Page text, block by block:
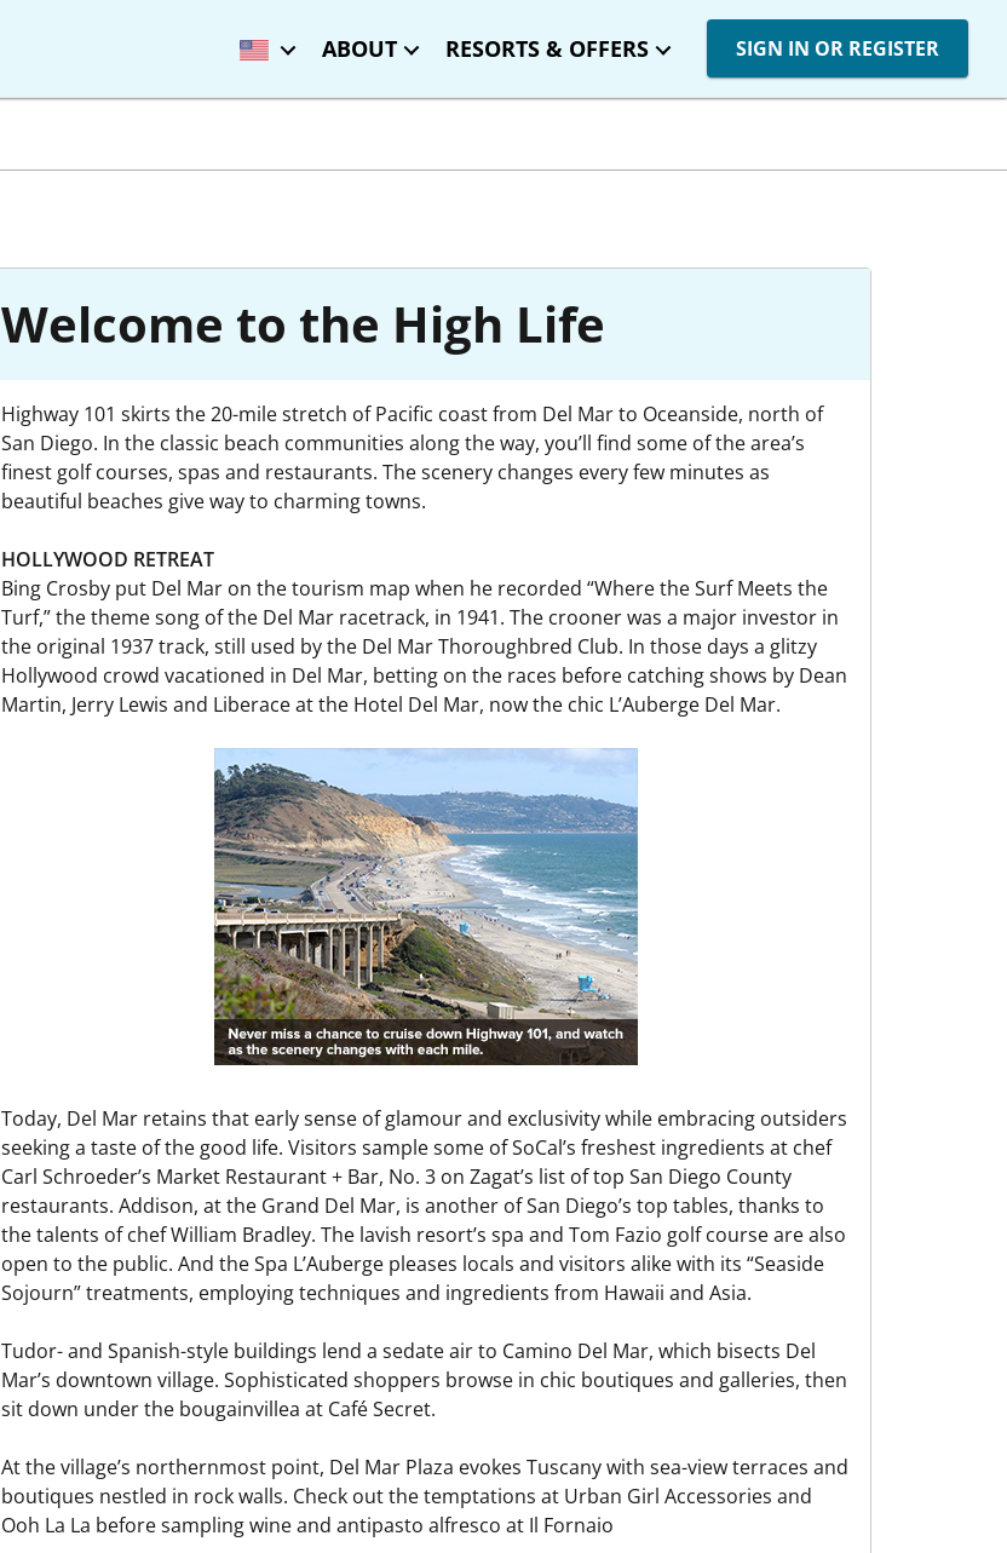
ABOUT RESORTS & OFFERS SIGN IN OR REGISTER
Welcome to the High Life
Highway 101 skirts the 20-mile stretch of Pacific coast from Del Mar to Oceanside, north of
San Diego. In the classic beach communities along the way, you’ll find some of the area’s
finest golf courses, spas and restaurants. The scenery changes every few minutes as
beautiful beaches give way to charming towns.
HOLLYWOOD RETREAT
Bing Crosby put Del Mar on the tourism map when he recorded “Where the Surf Meets the
Turf,” the theme song of the Del Mar racetrack, in 1941. The crooner was a major investor in
the original 1937 track, still used by the Del Mar Thoroughbred Club. In those days a glitzy
Hollywood crowd vacationed in Del Mar, betting on the races before catching shows by Dean
Martin, Jerry Lewis and Liberace at the Hotel Del Mar, now the chic L’Auberge Del Mar.
Today, Del Mar retains that early sense of glamour and exclusivity while embracing outsiders
seeking a taste of the good life. Visitors sample some of SoCal’s freshest ingredients at chef
Carl Schroeder’s Market Restaurant + Bar, No. 3 on Zagat’s list of top San Diego County
restaurants. Addison, at the Grand Del Mar, is another of San Diego’s top tables, thanks to
the talents of chef William Bradley. The lavish resort’s spa and Tom Fazio golf course are also
open to the public. And the Spa L’Auberge pleases locals and visitors alike with its “Seaside
Sojourn” treatments, employing techniques and ingredients from Hawaii and Asia.
Tudor- and Spanish-style buildings lend a sedate air to Camino Del Mar, which bisects Del
Mar’s downtown village. Sophisticated shoppers browse in chic boutiques and galleries, then
sit down under the bougainvillea at Café Secret.
At the village’s northernmost point, Del Mar Plaza evokes Tuscany with sea-view terraces and
boutiques nestled in rock walls. Check out the temptations at Urban Girl Accessories and
Ooh La La before sampling wine and antipasto alfresco at Il Fornaio